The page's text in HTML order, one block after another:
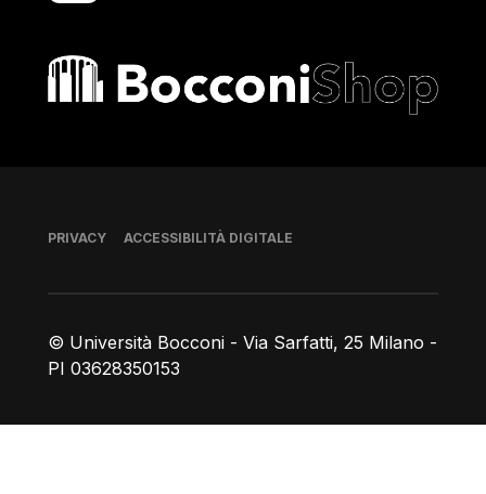
Bocconi shop
© Università Bocconi - Via Sarfatti, 25 Milano -
PI 03628350153
Piè di pagina
PRIVACY ACCESSIBILITÀ DIGITALE